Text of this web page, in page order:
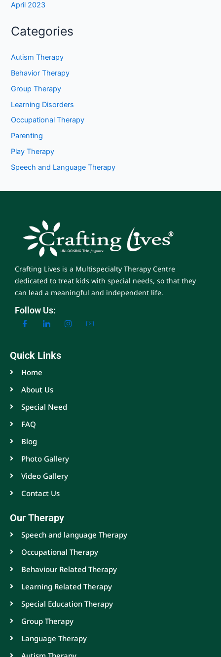
April 2023
Categories
Autism Therapy
Behavior Therapy
Group Therapy
Learning Disorders
Occupational Therapy
Parenting
Play Therapy
Speech and Language Therapy
Crafting Lives is a Multispecialty Therapy Centre
dedicated to treat kids with special needs, so that they
can lead a meaningful and independent life.
Follow Us:
Quick Links
Home
About Us
Special Need
FAQ
Blog
Photo Gallery
Video Gallery
Contact Us
Our Therapy
Speech and language Therapy
Occupational Therapy
Behaviour Related Therapy
Learning Related Therapy
Special Education Therapy
Group Therapy
Language Therapy